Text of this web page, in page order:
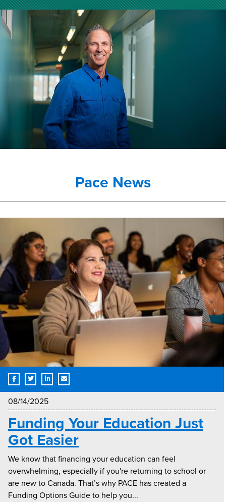
Pace News
08/14/2025
Funding Your Education Just
Got Easier
We know that financing your education can feel
overwhelming, especially if you're returning to school or
are new to Canada. That’s why PACE has created a
Funding Options Guide to help you...